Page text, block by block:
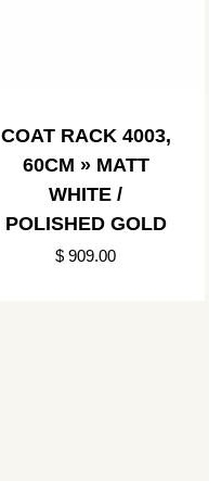
COAT RACK 4003,
60CM » MATT
WHITE /
POLISHED GOLD
$ 909.00